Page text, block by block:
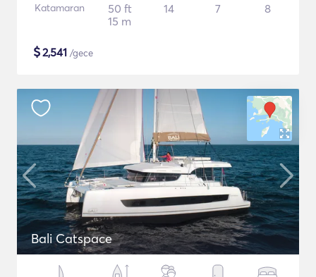
Katamaran
50 ft
15 m
14 7 8
$2,541 /gece
Bali Catspace